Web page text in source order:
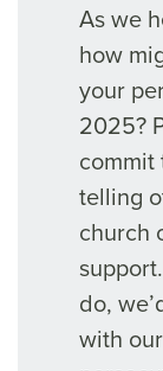
As we
how
your
2025?
commit
telling
church
do,
with